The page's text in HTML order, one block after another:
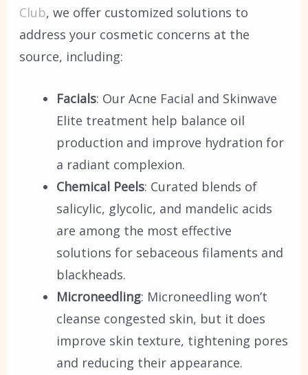
Club, we offer customized solutions to
address your cosmetic concerns at the
source, including:
Facials: Our Acne Facial and Skinwave
Elite treatment help balance oil
production and improve hydration for
a radiant complexion.
Chemical Peels: Curated blends of
salicylic, glycolic, and mandelic acids
are among the most effective
solutions for sebaceous filaments and
blackheads.
Microneedling: Microneedling won’t
cleanse congested skin, but it does
improve skin texture, tightening pores
and reducing their appearance.